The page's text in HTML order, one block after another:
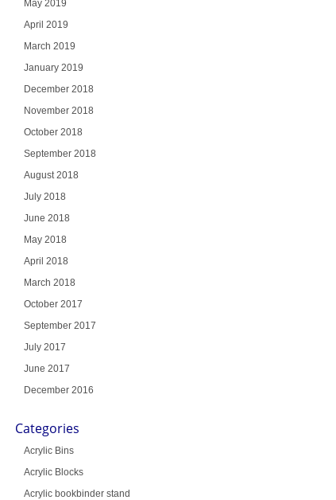
May 2019
April 2019
March 2019
January 2019
December 2018
November 2018
October 2018
September 2018
August 2018
July 2018
June 2018
May 2018
April 2018
March 2018
October 2017
September 2017
July 2017
June 2017
December 2016
Categories
Acrylic Bins
Acrylic Blocks
Acrylic bookbinder stand